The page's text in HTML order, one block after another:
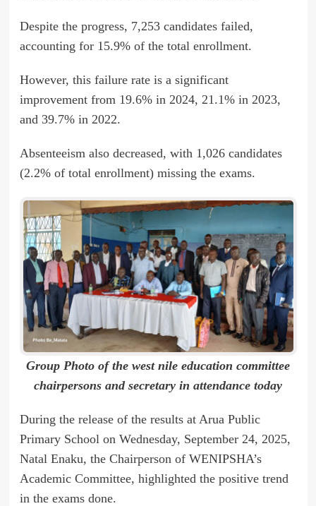
Despite the progress, 7,253 candidates failed,
accounting for 15.9% of the total enrollment.
However, this failure rate is a significant
improvement from 19.6% in 2024, 21.1% in 2023,
and 39.7% in 2022.
Absenteeism also decreased, with 1,026 candidates
(2.2% of total enrollment) missing the exams.
Group Photo of the west nile education committee
chairpersons and secretary in attendance today
During the release of the results at Arua Public
Primary School on Wednesday, September 24, 2025,
Natal Enaku, the Chairperson of WENIPSHA’s
Academic Committee, highlighted the positive trend
in the exams done.